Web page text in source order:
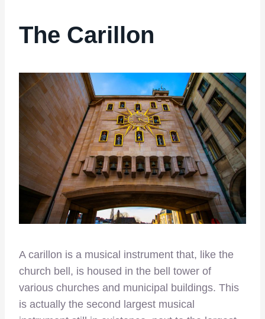
The Carillon
A carillon is a musical instrument that, like the
church bell, is housed in the bell tower of
various churches and municipal buildings. This
is actually the second largest musical